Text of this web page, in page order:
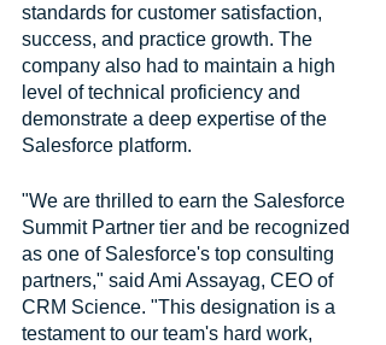
standards for customer satisfaction,
success, and practice growth. The
company also had to maintain a high
level of technical proficiency and
demonstrate a deep expertise of the
Salesforce platform.
"We are thrilled to earn the Salesforce
Summit Partner tier and be recognized
as one of Salesforce's top consulting
partners," said Ami Assayag, CEO of
CRM Science. "This designation is a
testament to our team's hard work,